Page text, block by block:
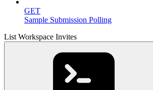
GET
Sample Submission Polling
List Workspace Invites